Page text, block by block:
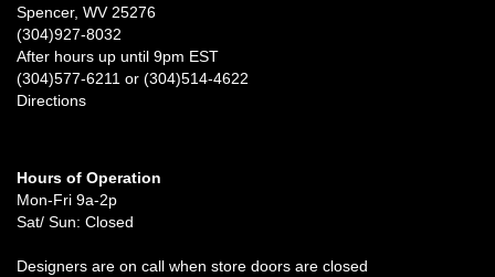
Spencer, WV 25276
(304)927-8032
After hours up until 9pm EST
(304)577-6211 or (304)514-4622
Directions
Hours of Operation
Mon-Fri 9a-2p
Sat/ Sun: Closed
Designers are on call when store doors are closed